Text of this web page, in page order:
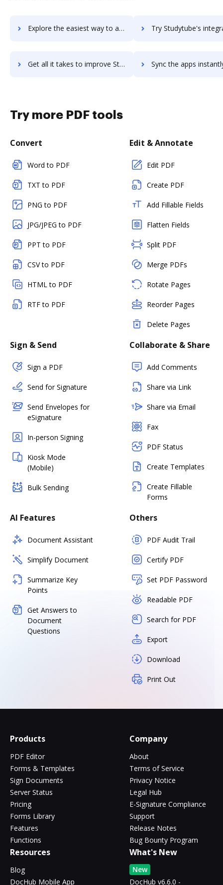
Explore the easiest way to archive documents to StudyStack using DocHub integration Try Studytube's integration with DocHub to save
Get all it takes to improve Studytube workflows through DocHub integration Sync the apps instantly and import documents from Studytube
Try more PDF tools
Convert
Word to PDF
TXT to PDF
PNG to PDF
JPG/JPEG to PDF
PPT to PDF
CSV to PDF
HTML to PDF
RTF to PDF
Edit & Annotate
Edit PDF
Create PDF
Add Fillable Fields
Flatten Fields
Split PDF
Merge PDFs
Rotate Pages
Reorder Pages
Delete Pages
Sign & Send
Sign a PDF
Send for Signature
Send Envelopes for
eSignature
In-person Signing
Kiosk Mode
(Mobile)
Bulk Sending
Collaborate & Share
Add Comments
Share via Link
Share via Email
Fax
PDF Status
Create Templates
Create Fillable
Forms
AI Features
Document Assistant
Simplify Document
Summarize Key
Points
Get Answers to
Document
Questions
Others
PDF Audit Trail
Certify PDF
Set PDF Password
Readable PDF
Search for PDF
Export
Download
Print Out
Products
PDF Editor
Forms & Templates
Sign Documents
Server Status
Pricing
Forms Library
Features
Functions
Company
About
Terms of Service
Privacy Notice
Legal Hub
E-Signature Compliance
Support
Release Notes
Bug Bounty Program
Resources
Blog
DocHub Mobile App
What's New
New
DocHub v6.6.0 -